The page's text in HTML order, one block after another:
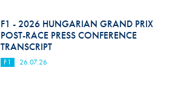
F1 - 2026 HUNGARIAN GRAND PRIX
POST-RACE PRESS CONFERENCE
TRANSCRIPT
F1 26.07.26